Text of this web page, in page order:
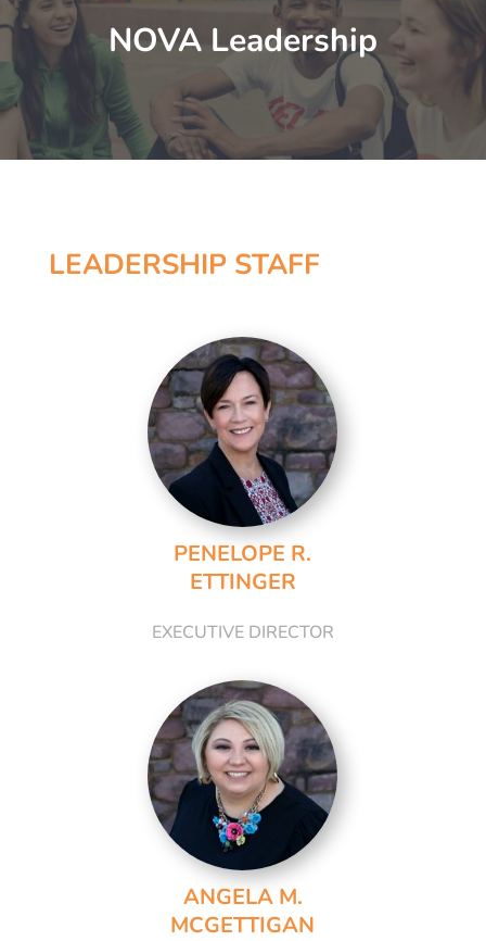
NOVA Leadership
LEADERSHIP STAFF
PENELOPE R.
ETTINGER
EXECUTIVE DIRECTOR
ANGELA M.
MCGETTIGAN